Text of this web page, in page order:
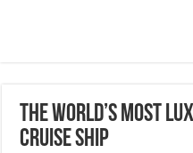
The world’s most
Cruise Ship